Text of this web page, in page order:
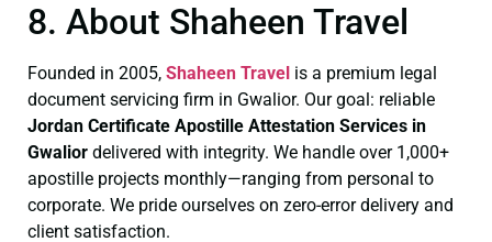
8. About Shaheen Travel
Founded in 2005, Shaheen Travel is a premium legal
document servicing firm in Gwalior. Our goal: reliable
Jordan Certificate Apostille Attestation Services in
Gwalior delivered with integrity. We handle over 1,000+
apostille projects monthly—ranging from personal to
corporate. We pride ourselves on zero-error delivery and
client satisfaction.